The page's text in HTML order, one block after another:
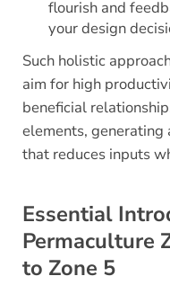
flourish and
your design
Such holistic
aim for high
beneficial
elements, generating
that reduces inputs
Essential
Permaculture
to Zone 5